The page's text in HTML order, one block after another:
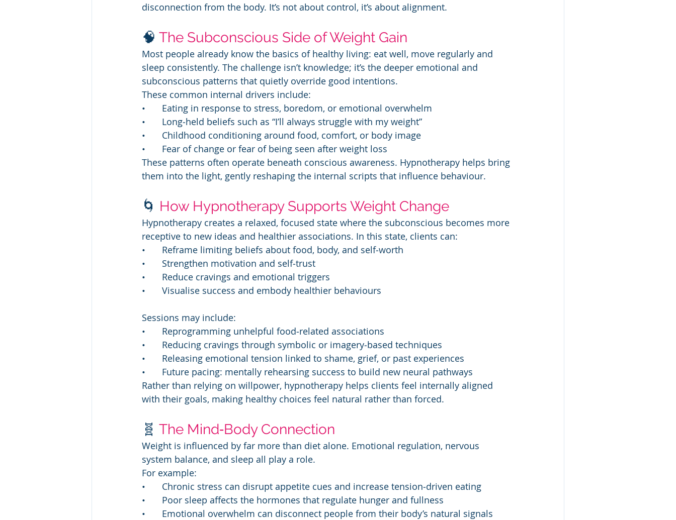
disconnection from the body. It’s not about control, it’s about alignment.
🧠 The Subconscious Side of Weight Gain
Most people already know the basics of healthy living: eat well, move regularly and
sleep consistently. The challenge isn’t knowledge; it’s the deeper emotional and
subconscious patterns that quietly override good intentions.
These common internal drivers include:
• 	Eating in response to stress, boredom, or emotional overwhelm
• 	Long‑held beliefs such as “I’ll always struggle with my weight”
• 	Childhood conditioning around food, comfort, or body image
• 	Fear of change or fear of being seen after weight loss
These patterns often operate beneath conscious awareness. Hypnotherapy helps bring
them into the light, gently reshaping the internal scripts that influence behaviour.
🌀 How Hypnotherapy Supports Weight Change
Hypnotherapy creates a relaxed, focused state where the subconscious becomes more
receptive to new ideas and healthier associations. In this state, clients can:
• 	Reframe limiting beliefs about food, body, and self‑worth
• 	Strengthen motivation and self‑trust
• 	Reduce cravings and emotional triggers
• 	Visualise success and embody healthier behaviours
Sessions may include:
• 	Reprogramming unhelpful food‑related associations
• 	Reducing cravings through symbolic or imagery‑based techniques
• 	Releasing emotional tension linked to shame, grief, or past experiences
• 	Future pacing: mentally rehearsing success to build new neural pathways
Rather than relying on willpower, hypnotherapy helps clients feel internally aligned
with their goals, making healthy choices feel natural rather than forced.
🧬 The Mind‑Body Connection
Weight is influenced by far more than diet alone. Emotional regulation, nervous
system balance, and sleep all play a role.
For example:
• 	Chronic stress can disrupt appetite cues and increase tension‑driven eating
• 	Poor sleep affects the hormones that regulate hunger and fullness
• 	Emotional overwhelm can disconnect people from their body’s natural signals